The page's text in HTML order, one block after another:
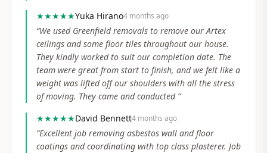
★★★★★Yuka Hirano4 months ago
“We used Greenfield removals to remove our Artex
ceilings and some floor tiles throughout our house.
They kindly worked to suit our completion date. The
team were great from start to finish, and we felt like a
weight was lifted off our shoulders with all the stress
of moving. They came and conducted ”
★★★★★David Bennett4 months ago
“Excellent job removing asbestos wall and floor
coatings and coordinating with top class plasterer. Job